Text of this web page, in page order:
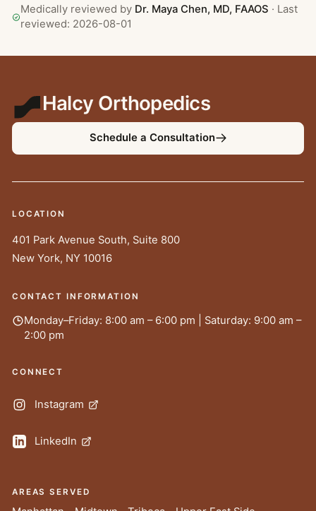
Medically reviewed by Dr. Maya Chen, MD, FAAOS · Last
reviewed: 2026-08-01
Halcy Orthopedics
Schedule a Consultation
LOCATION
401 Park Avenue South, Suite 800
New York, NY 10016
CONTACT INFORMATION
Monday–Friday: 8:00 am – 6:00 pm | Saturday: 9:00 am –
2:00 pm
CONNECT
Instagram
LinkedIn
AREAS SERVED